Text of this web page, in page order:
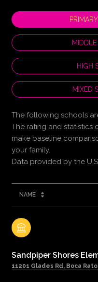
HIGH
MIXED
The following schools
The rating and statistics
make baseline
your family.
NAME
Sandpiper Shores
11201 Glades Rd, Boca